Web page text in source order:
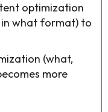
optimization
in what format) to
(what,
more